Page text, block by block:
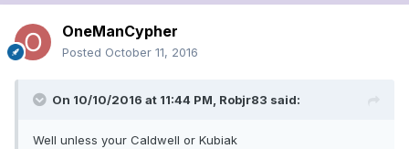
OneManCypher
Posted October 11, 2016
On 10/10/2016 at 11:44 PM, Robjr83 said:
Well unless your Caldwell or Kubiak